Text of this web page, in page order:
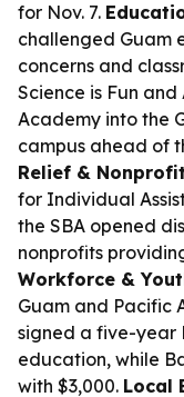
for Nov. 7.
challenged Guam
concerns and
Science is Fun
Academy into the
campus ahead of
Relief &
for Individual
the SBA opened
nonprofits
Workforce &
Guam and Pacific
signed a five-year
education, while
with $3,000. Local